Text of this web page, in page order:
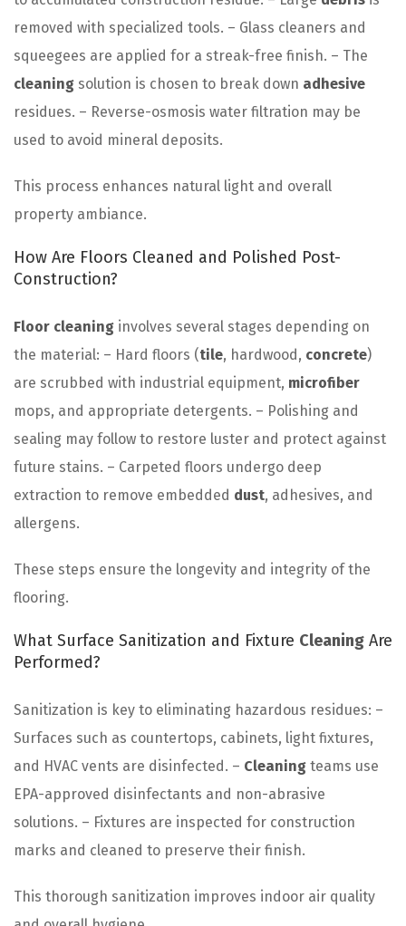
removed with specialized tools. – Glass cleaners and
squeegees are applied for a streak-free finish. – The
cleaning solution is chosen to break down adhesive
residues. – Reverse-osmosis water filtration may be
used to avoid mineral deposits.
This process enhances natural light and overall
property ambiance.
How Are Floors Cleaned and Polished Post-
Construction?
Floor cleaning involves several stages depending on
the material: – Hard floors (tile, hardwood, concrete)
are scrubbed with industrial equipment, microfiber
mops, and appropriate detergents. – Polishing and
sealing may follow to restore luster and protect against
future stains. – Carpeted floors undergo deep
extraction to remove embedded dust, adhesives, and
allergens.
These steps ensure the longevity and integrity of the
flooring.
What Surface Sanitization and Fixture Cleaning Are
Performed?
Sanitization is key to eliminating hazardous residues: –
Surfaces such as countertops, cabinets, light fixtures,
and HVAC vents are disinfected. – Cleaning teams use
EPA-approved disinfectants and non-abrasive
solutions. – Fixtures are inspected for construction
marks and cleaned to preserve their finish.
This thorough sanitization improves indoor air quality